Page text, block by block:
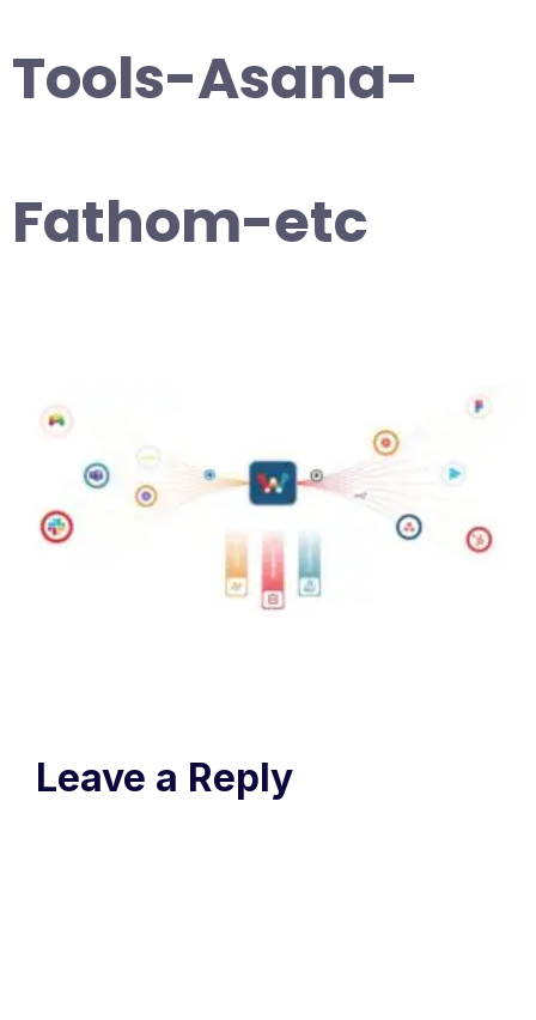
Tools-Asana-
Fathom-etc
Leave a Reply